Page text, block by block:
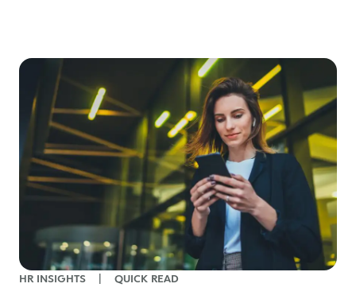
HR INSIGHTS | QUICK READ